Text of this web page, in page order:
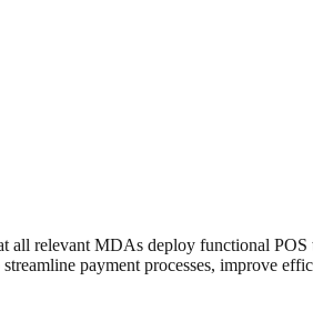
relevant MDAs deploy functional
payment processes, improve